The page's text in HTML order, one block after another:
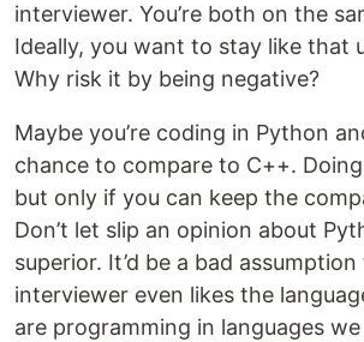
interviewer. You’re both on the
Ideally, you want to stay like that
Why risk it by being negative?
Maybe you’re coding in Python
chance to compare to C++.
but only if you can keep the
Don’t let slip an opinion about
superior. It’d be a bad
interviewer even likes the
are programming in languages we